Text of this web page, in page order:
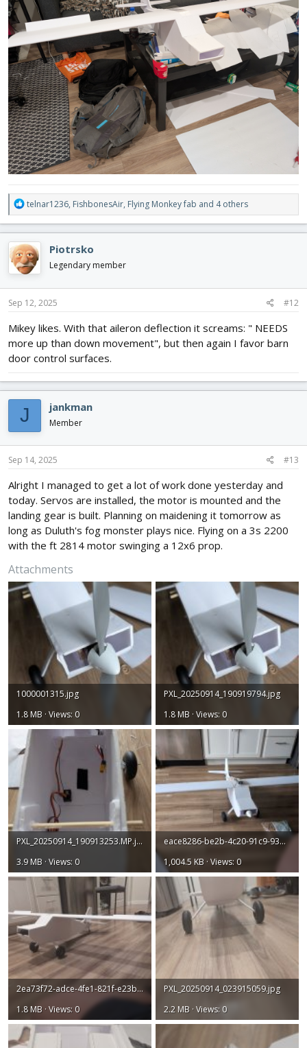
R
e
a
c
t
i
o
n
s
telnar1236, FishbonesAir, Flying Monkey fab and 4 others
Piotrsko
Legendary member
Sep 12, 2025 #12
Mikey likes. With that aileron deflection it screams: " NEEDS
more up than down movement", but then again I favor barn
door control surfaces.
J jankman
Member
Sep 14, 2025 #13
Alright I managed to get a lot of work done yesterday and
today. Servos are installed, the motor is mounted and the
landing gear is built. Planning on maidening it tomorrow as
long as Duluth's fog monster plays nice. Flying on a 3s 2200
with the ft 2814 motor swinging a 12x6 prop.
Attachments
1000001315.jpg
1.8 MB · Views: 0
PXL_20250914_190919794.jpg
1.8 MB · Views: 0
PXL_20250914_190913253.MP.jpg
3.9 MB · Views: 0
eace8286-be2b-4c20-91c9-93b388a94778.jpg
1,004.5 KB · Views: 0
2ea73f72-adce-4fe1-821f-e23ba761469b.jpg
1.8 MB · Views: 0
PXL_20250914_023915059.jpg
2.2 MB · Views: 0